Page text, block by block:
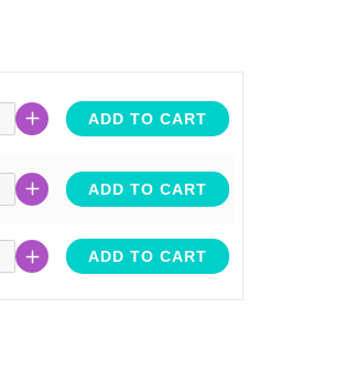
ADD TO CART
ADD TO CART
ADD TO CART